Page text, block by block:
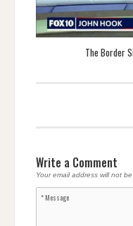
The Border
Write a Comment
Your email address will not